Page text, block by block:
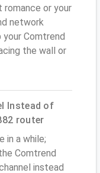
or your
network
Comtrend
the wall or
Instead of
router
in a while;
Comtrend
instead